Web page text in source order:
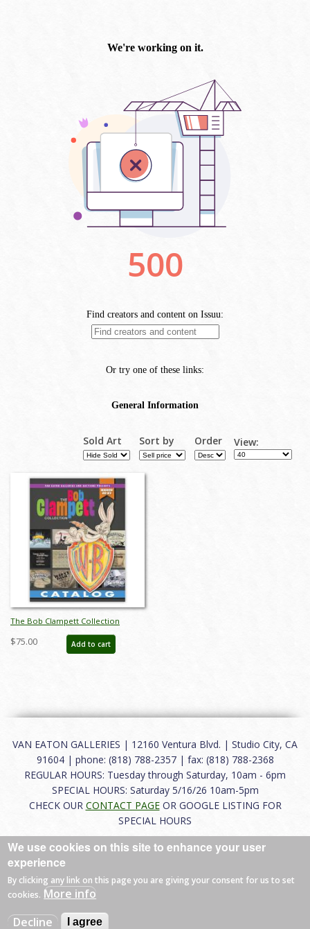
Sold Art Sort by Order View:
The Bob Clampett Collection
Auction Catalog - ID: mar25002
$75.00 Add to cart
VAN EATON GALLERIES | 12160 Ventura Blvd. | Studio City, CA
91604 | phone: (818) 788-2357 | fax: (818) 788-2368
REGULAR HOURS: Tuesday through Saturday, 10am - 6pm
SPECIAL HOURS: Saturday 5/16/26 10am-5pm
CHECK OUR CONTACT PAGEOR GOOGLE LISTING FOR
SPECIAL HOURS
About |FAQ|Terms of Use|Careers|Contact
© 2026 Van Eaton Galleries All rights reserved.
Web byCharles Creative
We use cookies on this site to enhance your user
experience
By clicking any link on this page you are giving your consent for us to set
cookies. More info
Decline
I agree